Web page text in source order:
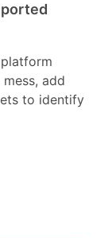
add
to identify